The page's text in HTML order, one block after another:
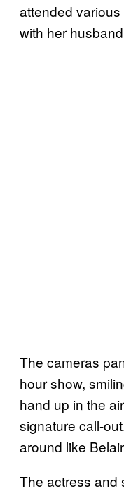
attended
with her
The cameras
hour show,
hand up in the
signature call-
around like
The actress and